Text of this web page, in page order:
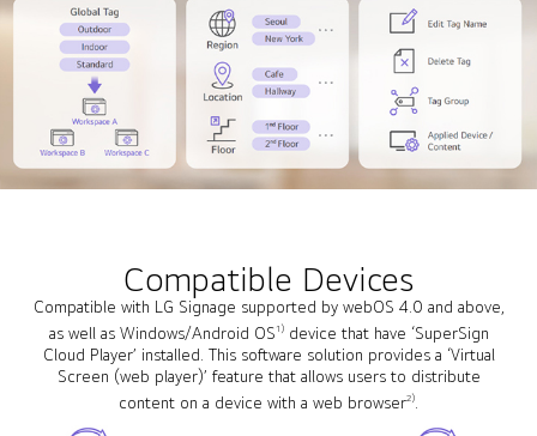
Compatible Devices
Compatible with LG Signage supported by webOS 4.0 and above,
as well as Windows/Android OS 1)device that have ‘SuperSign
Cloud Player’ installed. This software solution provides a ‘Virtual
Screen (web player)’ feature that allows users to distribute
content on a device with a web browser2)